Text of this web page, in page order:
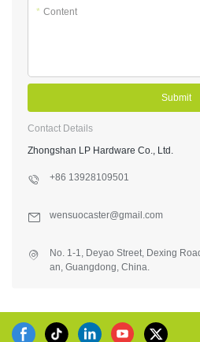
* Content
Submit
Contact Details
Zhongshan LP Hardware Co., Ltd.
+86 13928109501
wensuocaster@gmail.com
No. 1-1, Deyao Street, Dexing
an, Guangdong, China.